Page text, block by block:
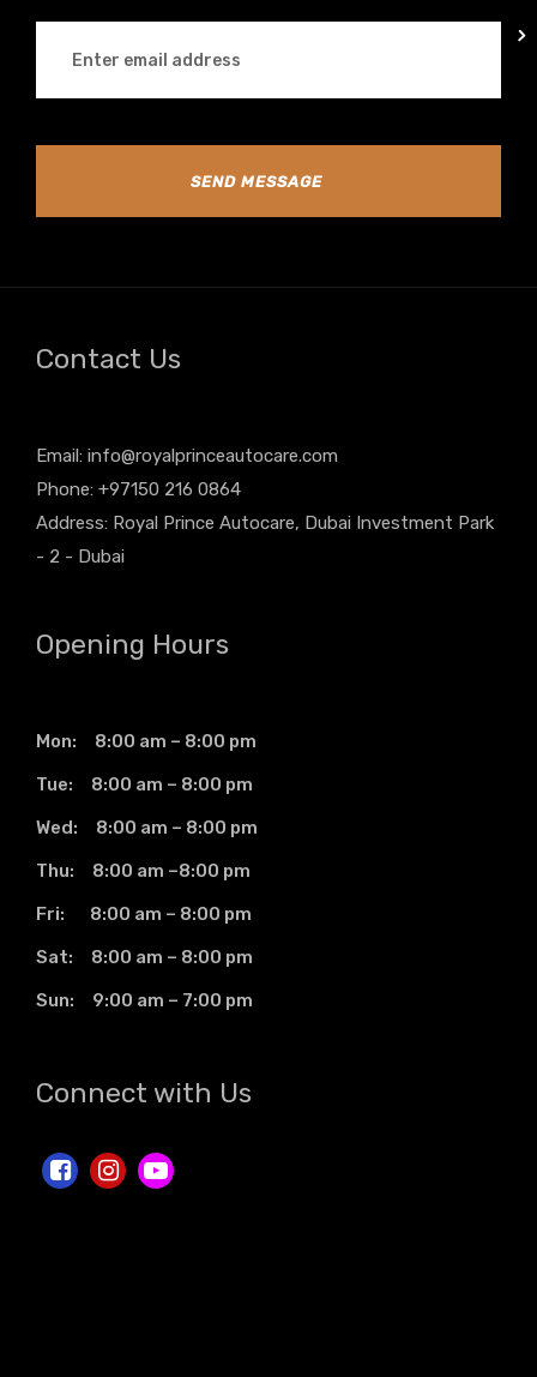
SEND MESSAGE
Contact Us
Email: info@royalprinceautocare.com
Phone: +97150 216 0864
Address: Royal Prince Autocare, Dubai Investment Park
- 2 - Dubai
Opening Hours
Mon: 8:00 am – 8:00 pm
Tue: 8:00 am – 8:00 pm
Wed: 8:00 am – 8:00 pm
Thu: 8:00 am –8:00 pm
Fri: 8:00 am – 8:00 pm
Sat: 8:00 am – 8:00 pm
Sun: 9:00 am – 7:00 pm
Connect with Us